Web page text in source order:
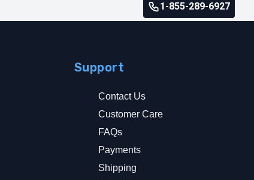
1-855-289-6927
Support
Contact Us
Customer Care
FAQs
Payments
Shipping